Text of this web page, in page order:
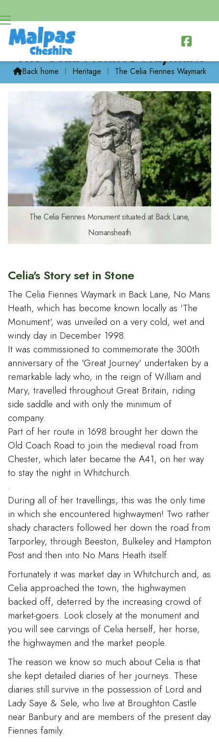

The Celia Fiennes Waymark
Back home ⁞ Heritage ⁞ The Celia Fiennes Waymark
The Celia Fiennes Monument situated at Back Lane,
Nomansheath
Celia's Story set in Stone
The Celia Fiennes Waymark in Back Lane, No Mans
Heath, which has become known locally as 'The
Monument', was unveiled on a very cold, wet and
windy day in December 1998.
It was commissioned to commemorate the 300th
anniversary of the 'Great Journey' undertaken by a
remarkable lady who, in the reign of William and
Mary, travelled throughout Great Britain, riding
side saddle and with only the minimum of
company.
Part of her route in 1698 brought her down the
Old Coach Road to join the medieval road from
Chester, which later became the A41, on her way
to stay the night in Whitchurch.
.
During all of her travellings, this was the only time
in which she encountered highwaymen! Two rather
shady characters followed her down the road from
Tarporley, through Beeston, Bulkeley and Hampton
Post and then into No Mans Heath itself.
Fortunately it was market day in Whitchurch and, as
Celia approached the town, the highwaymen
backed off, deterred by the increasing crowd of
market-goers. Look closely at the monument and
you will see carvings of Celia herself, her horse,
the highwaymen and the market people.
The reason we know so much about Celia is that
she kept detailed diaries of her journeys. These
diaries still survive in the possession of Lord and
Lady Saye & Sele, who live at Broughton Castle
near Banbury and are members of the present day
Fiennes family.